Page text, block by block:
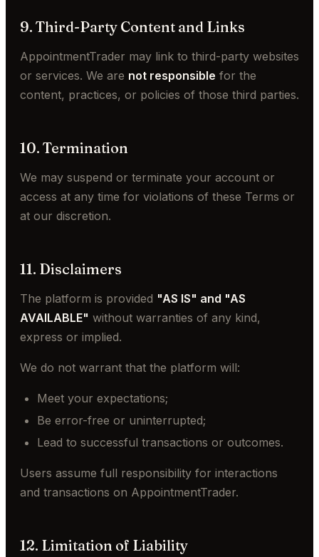
9. Third-Party Content and Links
AppointmentTrader may link to third-party websites
or services. We are not responsible for the
content, practices, or policies of those third parties.
10. Termination
We may suspend or terminate your account or
access at any time for violations of these Terms or
at our discretion.
11. Disclaimers
The platform is provided "AS IS" and "AS
AVAILABLE" without warranties of any kind,
express or implied.
We do not warrant that the platform will:
Meet your expectations;
Be error-free or uninterrupted;
Lead to successful transactions or outcomes.
Users assume full responsibility for interactions
and transactions on AppointmentTrader.
12. Limitation of Liability